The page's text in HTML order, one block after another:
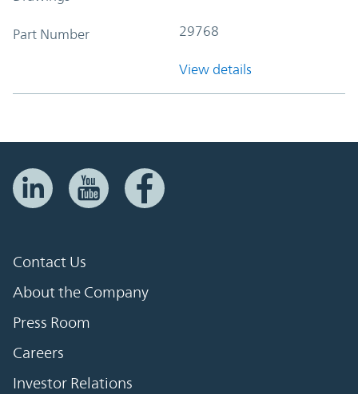
Part Number 29768
View details
Contact Us
About the Company
Press Room
Careers
Investor Relations